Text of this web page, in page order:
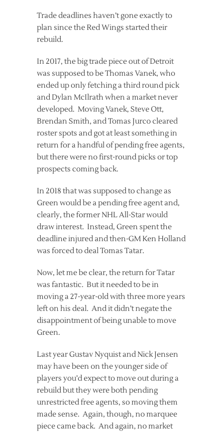
Trade deadlines haven’t gone exactly to
plan since the Red Wings started their
rebuild.
In 2017, the big trade piece out of Detroit
was supposed to be Thomas Vanek, who
ended up only fetching a third round pick
and Dylan McIlrath when a market never
developed. Moving Vanek, Steve Ott,
Brendan Smith, and Tomas Jurco cleared
roster spots and got at least something in
return for a handful of pending free agents,
but there were no first-round picks or top
prospects coming back.
In 2018 that was supposed to change as
Green would be a pending free agent and,
clearly, the former NHL All-Star would
draw interest. Instead, Green spent the
deadline injured and then-GM Ken Holland
was forced to deal Tomas Tatar.
Now, let me be clear, the return for Tatar
was fantastic. But it needed to be in
moving a 27-year-old with three more years
left on his deal. And it didn’t negate the
disappointment of being unable to move
Green.
Last year Gustav Nyquist and Nick Jensen
may have been on the younger side of
players you’d expect to move out during a
rebuild but they were both pending
unrestricted free agents, so moving them
made sense. Again, though, no marquee
piece came back. And again, no market